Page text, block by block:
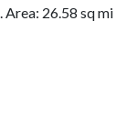
26.58 sq mi